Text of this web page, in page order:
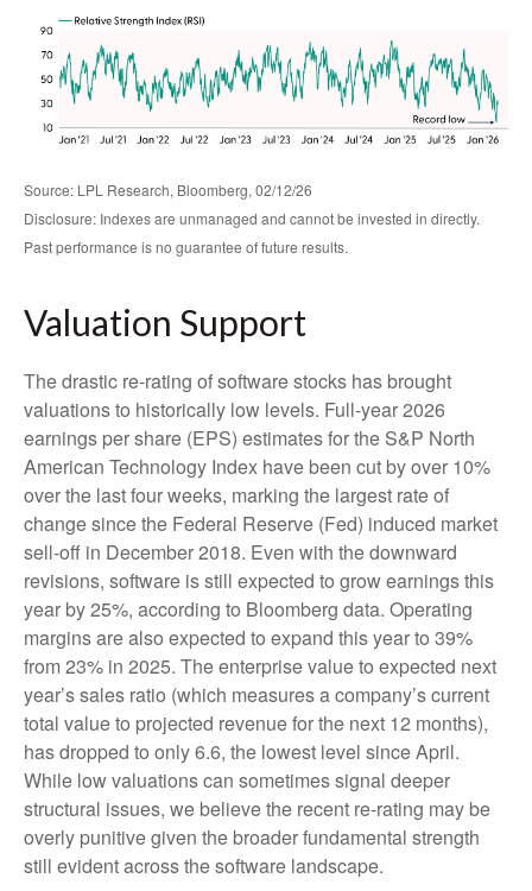
Source: LPL Research, Bloomberg, 02/12/26
Disclosure: Indexes are unmanaged and cannot be invested in directly.
Past performance is no guarantee of future results.
Valuation Support
The drastic re-rating of software stocks has brought
valuations to historically low levels. Full-year 2026
earnings per share (EPS) estimates for the S&P North
American Technology Index have been cut by over 10%
over the last four weeks, marking the largest rate of
change since the Federal Reserve (Fed) induced market
sell-off in December 2018. Even with the downward
revisions, software is still expected to grow earnings this
year by 25%, according to Bloomberg data. Operating
margins are also expected to expand this year to 39%
from 23% in 2025. The enterprise value to expected next
year’s sales ratio (which measures a company’s current
total value to projected revenue for the next 12 months),
has dropped to only 6.6, the lowest level since April.
While low valuations can sometimes signal deeper
structural issues, we believe the recent re-rating may be
overly punitive given the broader fundamental strength
still evident across the software landscape.